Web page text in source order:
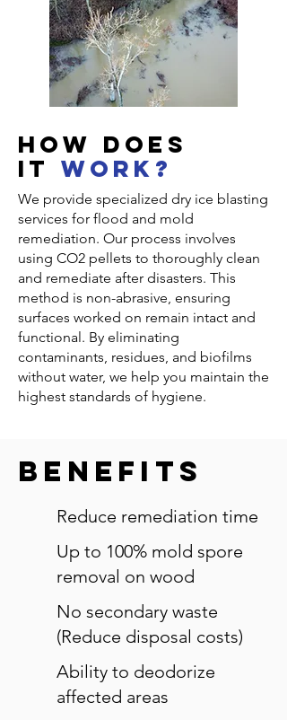
How DOES
IT WORK?
We provide specialized dry ice blasting
services for flood and mold
remediation. Our process involves
using CO2 pellets to thoroughly clean
and remediate after disasters. This
method is non-abrasive, ensuring
surfaces worked on remain intact and
functional. By eliminating
contaminants, residues, and biofilms
without water, we help you maintain the
highest standards of hygiene.
Benefits
Reduce remediation time
Up to 100% mold spore
removal on wood
No secondary waste
(Reduce disposal costs)
Ability to deodorize
affected areas